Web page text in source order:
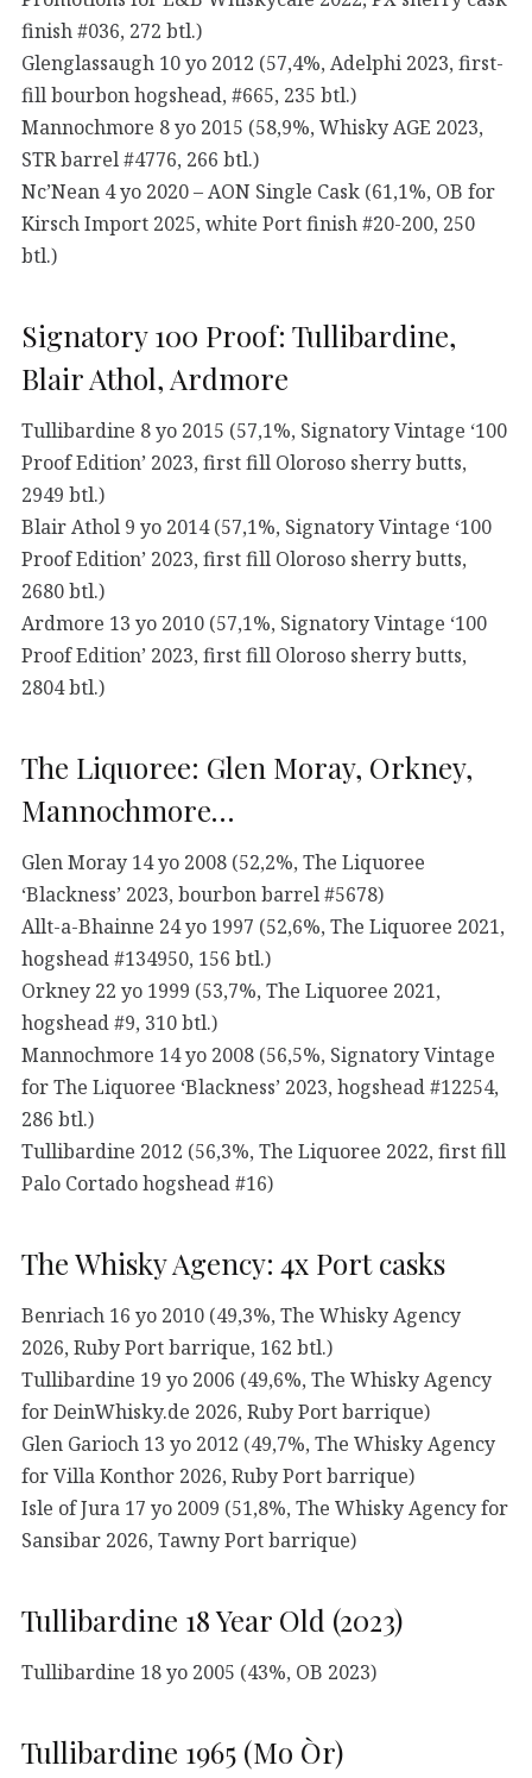
finish #036, 272 btl.)
Glenglassaugh 10 yo 2012 (57,4%, Adelphi 2023, first-
fill bourbon hogshead, #665, 235 btl.)
Mannochmore 8 yo 2015 (58,9%, Whisky AGE 2023,
STR barrel #4776, 266 btl.)
Nc’Nean 4 yo 2020 – AON Single Cask (61,1%, OB for
Kirsch Import 2025, white Port finish #20-200, 250
btl.)
Signatory 100 Proof: Tullibardine,
Blair Athol, Ardmore
Tullibardine 8 yo 2015 (57,1%, Signatory Vintage ‘100
Proof Edition’ 2023, first fill Oloroso sherry butts,
2949 btl.)
Blair Athol 9 yo 2014 (57,1%, Signatory Vintage ‘100
Proof Edition’ 2023, first fill Oloroso sherry butts,
2680 btl.)
Ardmore 13 yo 2010 (57,1%, Signatory Vintage ‘100
Proof Edition’ 2023, first fill Oloroso sherry butts,
2804 btl.)
The Liquoree: Glen Moray, Orkney,
Mannochmore…
Glen Moray 14 yo 2008 (52,2%, The Liquoree
‘Blackness’ 2023, bourbon barrel #5678)
Allt-a-Bhainne 24 yo 1997 (52,6%, The Liquoree 2021,
hogshead #134950, 156 btl.)
Orkney 22 yo 1999 (53,7%, The Liquoree 2021,
hogshead #9, 310 btl.)
Mannochmore 14 yo 2008 (56,5%, Signatory Vintage
for The Liquoree ‘Blackness’ 2023, hogshead #12254,
286 btl.)
Tullibardine 2012 (56,3%, The Liquoree 2022, first fill
Palo Cortado hogshead #16)
The Whisky Agency: 4x Port casks
Benriach 16 yo 2010 (49,3%, The Whisky Agency
2026, Ruby Port barrique, 162 btl.)
Tullibardine 19 yo 2006 (49,6%, The Whisky Agency
for DeinWhisky.de 2026, Ruby Port barrique)
Glen Garioch 13 yo 2012 (49,7%, The Whisky Agency
for Villa Konthor 2026, Ruby Port barrique)
Isle of Jura 17 yo 2009 (51,8%, The Whisky Agency for
Sansibar 2026, Tawny Port barrique)
Tullibardine 18 Year Old (2023)
Tullibardine 18 yo 2005 (43%, OB 2023)
Tullibardine 1965 (Mo Òr)